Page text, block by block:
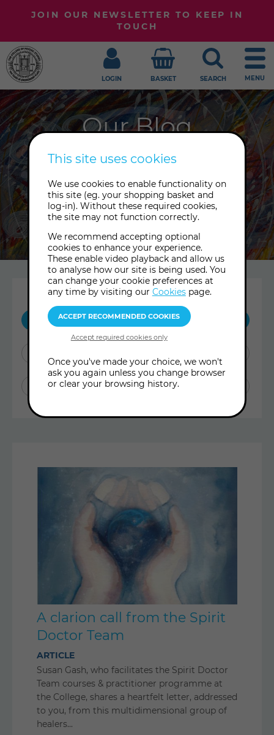
JOIN OUR NEWSLETTER TO KEEP IN
TOUCH
LOGIN BASKET SEARCH MENU
Our Blog
Welcome to our blog, where we
insights and treasures from our
Archive. Sign up to our newsletter to
receive the latest posts.
SHOW ME:
ALL POSTS
ARCHIVE TREASURES
Latest
Articles
A clarion call from the Spirit
Doctor Team
ARTICLE
Susan Gash, who facilitates the Spirit Doctor
Team courses & practitioner programme at
the College, shares a heartfelt letter, addressed
to you, from this multidimensional group of
healers...
This site uses cookies
We use cookies to enable functionality on
this site (eg. your shopping basket and
log-in). Without these required cookies,
the site may not function correctly.
We recommend accepting optional
cookies to enhance your experience.
These enable video playback and allow us
to analyse how our site is being used. You
can change your cookie preferences at
any time by visiting our Cookiespage.
Once you've made your choice, we won't
ask you again unless you change browser
or clear your browsing history.